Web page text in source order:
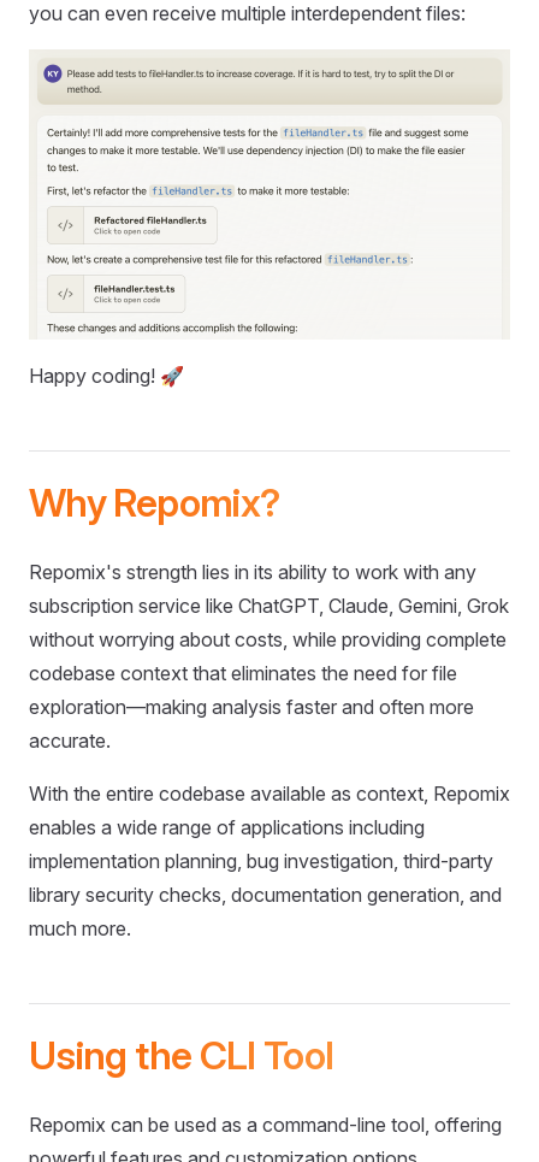
you can even receive multiple interdependent files:
Happy coding! 🚀
Why Repomix?
Repomix's strength lies in its ability to work with any
subscription service like ChatGPT, Claude, Gemini, Grok
without worrying about costs, while providing complete
codebase context that eliminates the need for file
exploration—making analysis faster and often more
accurate.
With the entire codebase available as context, Repomix
enables a wide range of applications including
implementation planning, bug investigation, third-party
library security checks, documentation generation, and
much more.
Using the CLI Tool
Repomix can be used as a command-line tool, offering